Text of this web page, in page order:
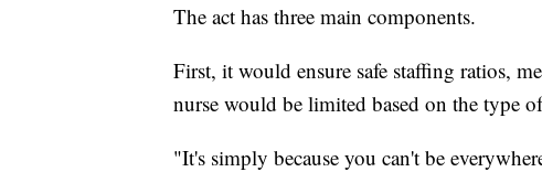
The act has three main components.
First, it would ensure safe staffing ratios,
nurse would be limited based on the type
"It's simply because you can't be